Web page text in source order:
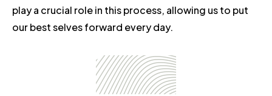
play a crucial role in this process, allowing us to put
our best selves forward every day.